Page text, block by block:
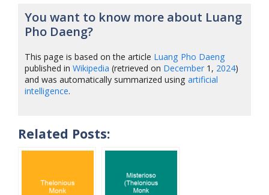
You want to know more about Luang
Pho Daeng?
This page is based on the article Luang Pho Daeng
published inWikipedia (retrieved on December1, 2024)
and was automatically summarized usingartificial
intelligence.
Related Posts: